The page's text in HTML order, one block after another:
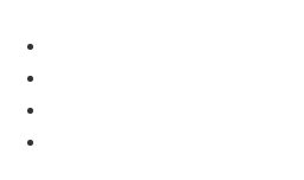
content